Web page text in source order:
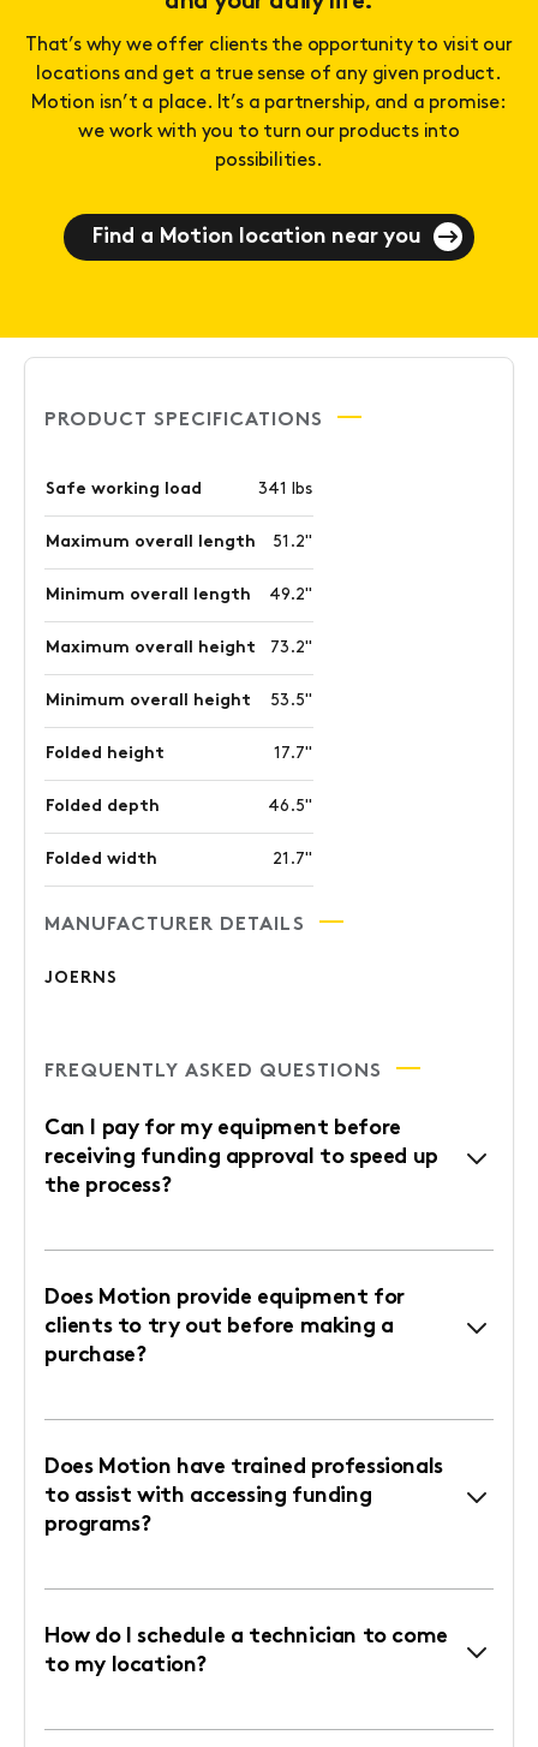
That’s why we offer clients the opportunity to visit our
locations and get a true sense of any given product.
Motion isn’t a place. It’s a partnership, and a promise:
we work with you to turn our products into
possibilities.
Find a Motion location near you
PRODUCT SPECIFICATIONS
Safe working load 341 lbs
Maximum overall length 51.2"
Minimum overall length 49.2"
Maximum overall height 73.2"
Minimum overall height 53.5"
Folded height 17.7"
Folded depth 46.5"
Folded width 21.7"
MANUFACTURER DETAILS
JOERNS
FREQUENTLY ASKED QUESTIONS
Can I pay for my equipment before
receiving funding approval to speed up
the process?
Does Motion provide equipment for
clients to try out before making a
purchase?
Does Motion have trained professionals
to assist with accessing funding
programs?
How do I schedule a technician to come
to my location?